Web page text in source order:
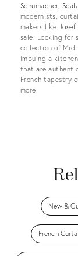
Schumacher,
modernists,
makers like Josef
sale. Looking for
collection of
imbuing a
that are
French tapestry
more!
New &
French